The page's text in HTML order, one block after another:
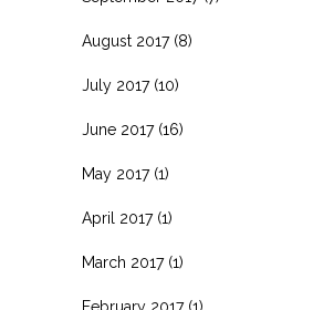
August 2017(8)
July 2017(10)
June 2017(16)
May 2017(1)
April 2017(1)
March 2017(1)
February 2017(1)